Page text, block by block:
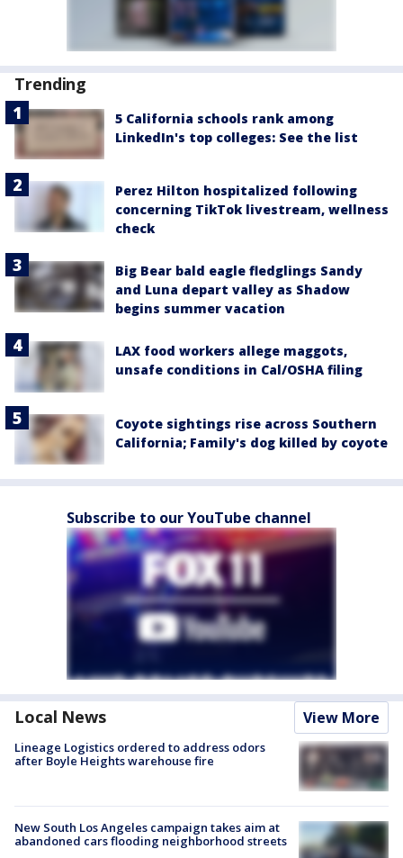
Trending
5 California schools rank among
LinkedIn's top colleges: See the list
Perez Hilton hospitalized following
concerning TikTok livestream, wellness
check
Big Bear bald eagle fledglings Sandy
and Luna depart valley as Shadow
begins summer vacation
LAX food workers allege maggots,
unsafe conditions in Cal/OSHA filing
Coyote sightings rise across Southern
California; Family's dog killed by coyote
Subscribe to our YouTube channel
Local News View More
Lineage Logistics ordered to address odors
after Boyle Heights warehouse fire
New South Los Angeles campaign takes aim at
abandoned cars flooding neighborhood streets